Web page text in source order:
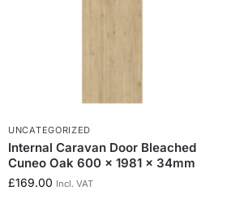
UNCATEGORIZED
Internal Caravan Door Bleached
Cuneo Oak 600 x 1981 x 34mm
£169.00 Incl. VAT